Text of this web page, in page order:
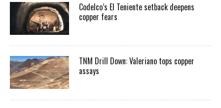
Codelco’s El Teniente setback deepens
copper fears
TNM Drill Down: Valeriano tops copper
assays